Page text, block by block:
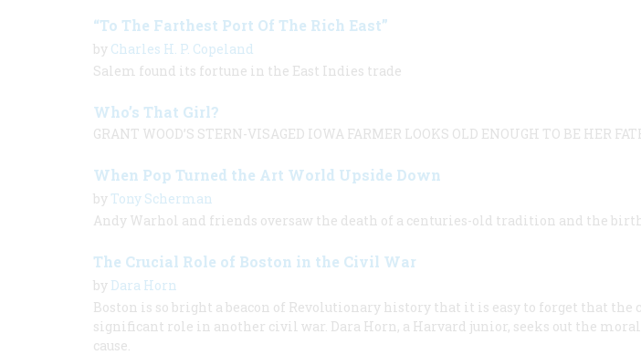
“To The Farthest Port Of The Rich East”
by Charles H. P. Copeland
Salem found its fortune in the East Indies trade
Who’s That Girl?
GRANT WOOD’S STERN-VISAGED IOWA FARMER LOOKS OLD ENOUGH TO BE HER
When Pop Turned the Art World Upside Down
by Tony Scherman
Andy Warhol and friends oversaw the death of a centuries-old tradition and the
The Crucial Role of Boston in the Civil War
by Dara Horn
Boston is so bright a beacon of Revolutionary history that it is easy to forget that the
significant role in another civil war. Dara Horn, a Harvard junior, seeks out the
cause.